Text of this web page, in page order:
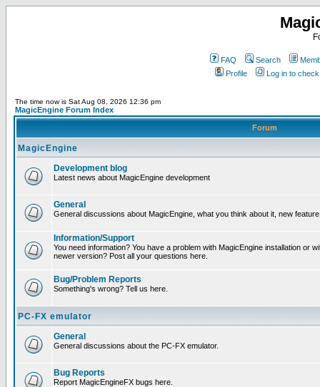
FAQ Search
Profile
Log in to
The time now is Sat Aug 08, 2026 12:36 pm
MagicEngine Forum Index
Forum
MagicEngine
Development blog
Latest news about MagicEngine development
General
General discussions about MagicEngine, what you think about it, new
Information/Support
You need information? You have a problem with MagicEngine installation or
newer version? Post all your questions here.
Bug/Problem Reports
Something's wrong? Tell us here.
PC-FX emulator
General
General discussions about the PC-FX emulator.
Bug Reports
Report MagicEngineFX bugs here.